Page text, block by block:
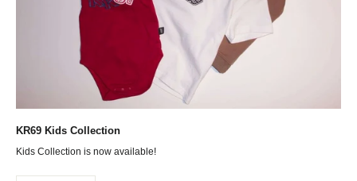
KR69 Kids Collection
Kids Collection is now available!